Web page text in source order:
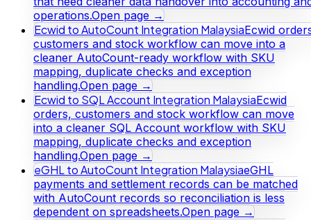
operations.Open page →
Ecwid to AutoCount Integration MalaysiaEcwid
customers and stock workflow can move into a
cleaner AutoCount-ready workflow with SKU
mapping, duplicate checks and exception
handling.Open page →
Ecwid to SQL Account Integration MalaysiaEcwid
orders, customers and stock workflow can move
into a cleaner SQL Account workflow with SKU
mapping, duplicate checks and exception
handling.Open page →
eGHL to AutoCount Integration MalaysiaeGHL
payments and settlement records can be matched
with AutoCount records so reconciliation is less
dependent on spreadsheets.Open page →